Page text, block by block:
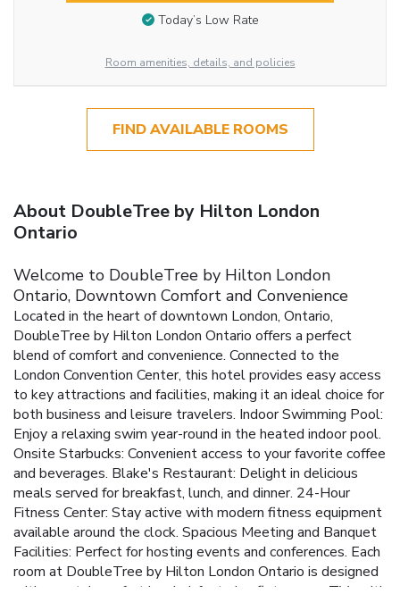
Today’s Low Rate
Room amenities, details, and policies
FIND AVAILABLE ROOMS
About DoubleTree by Hilton London
Ontario
Welcome to DoubleTree by Hilton London
Ontario, Downtown Comfort and Convenience
Located in the heart of downtown London, Ontario,
DoubleTree by Hilton London Ontario offers a perfect
blend of comfort and convenience. Connected to the
London Convention Center, this hotel provides easy access
to key attractions and facilities, making it an ideal choice for
both business and leisure travelers. Indoor Swimming Pool:
Enjoy a relaxing swim year-round in the heated indoor pool.
Onsite Starbucks: Convenient access to your favorite coffee
and beverages. Blake's Restaurant: Delight in delicious
meals served for breakfast, lunch, and dinner. 24-Hour
Fitness Center: Stay active with modern fitness equipment
available around the clock. Spacious Meeting and Banquet
Facilities: Perfect for hosting events and conferences. Each
room at DoubleTree by Hilton London Ontario is designed
with guests' comfort in mind, featuring flat-screen TVs with